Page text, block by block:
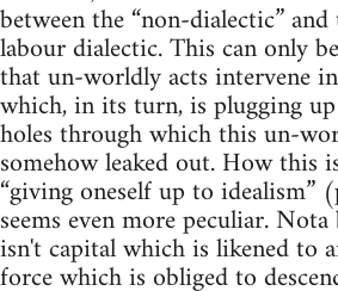
between the “non-dialectic”
labour dialectic. This can only
that un-worldly acts intervene
which, in its turn, is plugging
holes through which this un-
somehow leaked out. How this
“giving oneself up to idealism”
seems even more peculiar.
isn't capital which is likened to
force which is obliged to